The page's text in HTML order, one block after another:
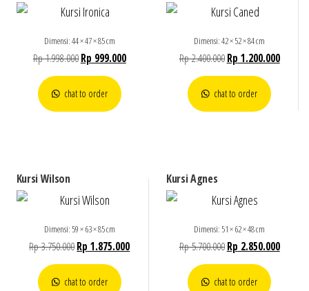
Dimensi: 44 × 47 × 85 cm
Rp1.998.000Rp 999.000
chat to order
Dimensi: 42 × 52 × 84 cm
Rp2.400.000 Rp 1.200.000
chat to order
Kursi Wilson
Dimensi: 59 × 63 × 85 cm
Rp3.750.000Rp 1.875.000
chat to order
Kursi Agnes
Dimensi: 51 × 62 × 48 cm
Rp5.700.000 Rp 2.850.000
chat to order